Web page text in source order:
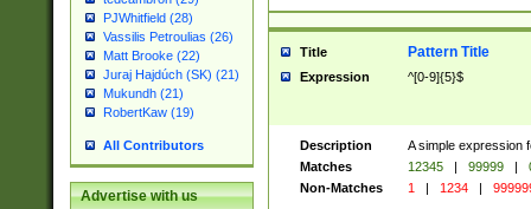
PJWhitfield (28)
Vassilis Petroulias (26)
Matt Brooke (22)
Juraj Hajdúch (SK) (21)
Mukundh (21)
RobertKaw (19)
All Contributors
Advertise with us
Title Pattern Title
Expression ^[0-9]{5}$
Description
A simple expression
Matches
12345 | 99999 |
Non-Matches
1 | 1234 |